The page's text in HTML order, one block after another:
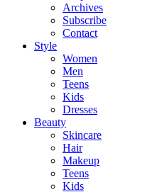
Archives
Subscribe
Contact
Style
Women
Men
Teens
Kids
Dresses
Beauty
Skincare
Hair
Makeup
Teens
Kids